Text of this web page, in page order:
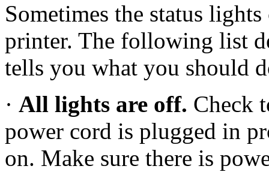
Sometimes the status
printer. The following list
tells you what you should
· All lights are off. Check
power cord is plugged in
on. Make sure there is